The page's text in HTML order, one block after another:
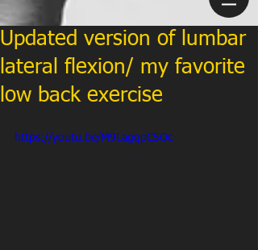
Updated version of lumbar
lateral flexion/ my favorite
low back exercise
https://youtu.be/M9LagqpC5Oc